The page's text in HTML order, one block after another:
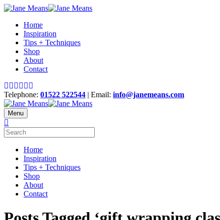
Home
Inspiration
Tips + Techniques
Shop
About
Contact
Telephone: 01522 522544 | Email: info@janemeans.com
Menu
Home
Inspiration
Tips + Techniques
Shop
About
Contact